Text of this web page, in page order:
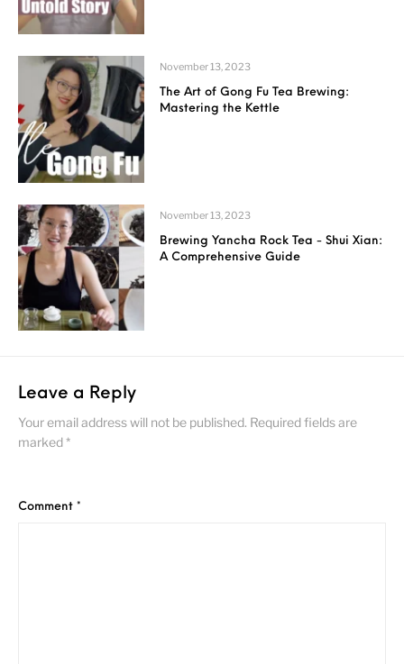
November 13, 2023
The Art of Gong Fu Tea Brewing:
Mastering the Kettle
November 13, 2023
Brewing Yancha Rock Tea - Shui Xian:
A Comprehensive Guide
Leave a Reply
Your email address will not be published. Required fields are
marked *
Comment *